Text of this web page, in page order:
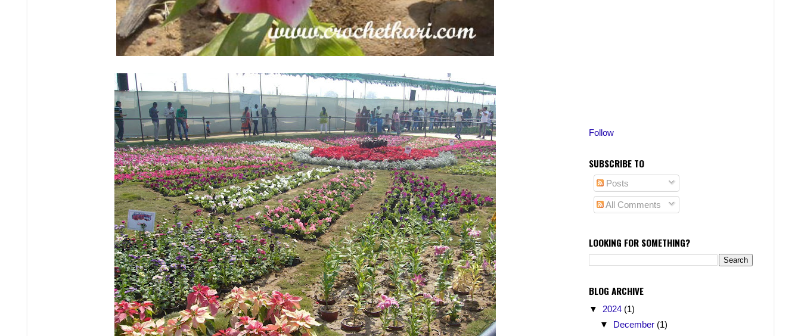
Follow
SUBSCRIBE TO
Posts
All Comments
LOOKING FOR SOMETHING?
BLOG ARCHIVE
▼ 2024 (1)
▼ December (1)